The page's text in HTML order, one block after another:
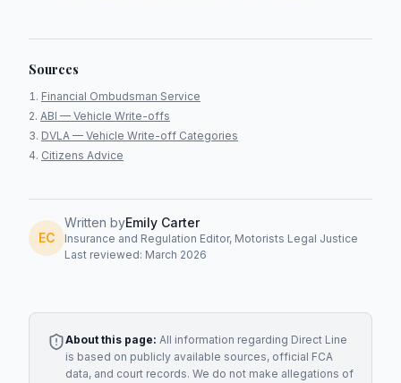
Sources
Financial Ombudsman Service
ABI — Vehicle Write-offs
DVLA — Vehicle Write-off Categories
Citizens Advice
EC
Written byEmily Carter
Insurance and Regulation Editor, Motorists Legal Justice
Last reviewed: March 2026
About this page: All information regarding Direct Line
is based on publicly available sources, official FCA
data, and court records. We do not make allegations of